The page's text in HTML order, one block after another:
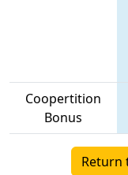
Coopertition
Bonus
Return